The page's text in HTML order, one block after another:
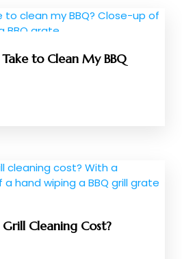
to Clean My BBQ
Cleaning Cost?